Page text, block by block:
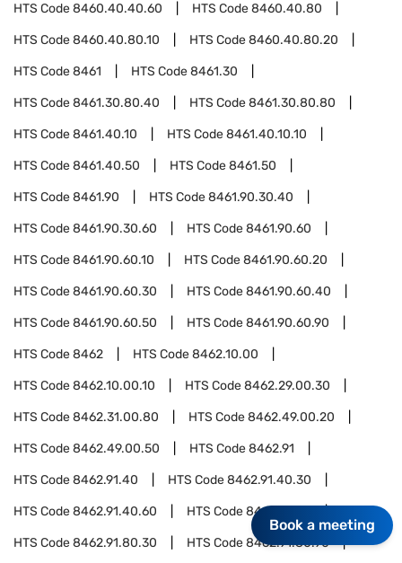
HTS Code8460.40.40.60 HTS Code8460.40.80
HTS Code8460.40.80.10 HTS Code8460.40.80.20
HTS Code8461 HTS Code8461.30
HTS Code8461.30.80.40 HTS Code8461.30.80.80
HTS Code8461.40.10 HTS Code8461.40.10.10
HTS Code8461.40.50 HTS Code8461.50
HTS Code8461.90 HTS Code8461.90.30.40
HTS Code8461.90.30.60 HTS Code8461.90.60
HTS Code8461.90.60.10 HTS Code8461.90.60.20
HTS Code8461.90.60.30 HTS Code8461.90.60.40
HTS Code8461.90.60.50 HTS Code8461.90.60.90
HTS Code8462 HTS Code8462.10.00
HTS Code8462.10.00.10 HTS Code8462.29.00.30
HTS Code8462.31.00.80 HTS Code8462.49.00.20
HTS Code8462.49.00.50 HTS Code8462.91
HTS Code8462.91.40 HTS Code8462.91.40.30
HTS Code8462.91.40.60 HTS Code8462.91.80
HTS Code8462.91.80.30 HTS Code8462.91.80.90
Book a meeting